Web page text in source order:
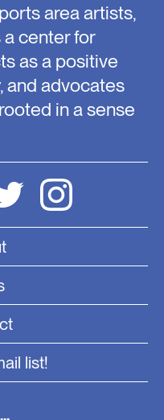
area artists,
center for
as a positive
and advocates
in a sense
list!